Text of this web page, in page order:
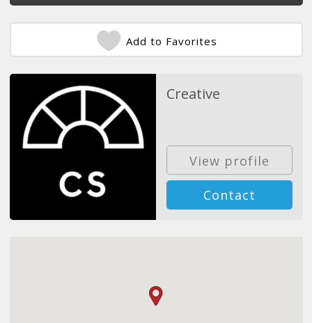
Add to Favorites
Creative
View profile
Contact